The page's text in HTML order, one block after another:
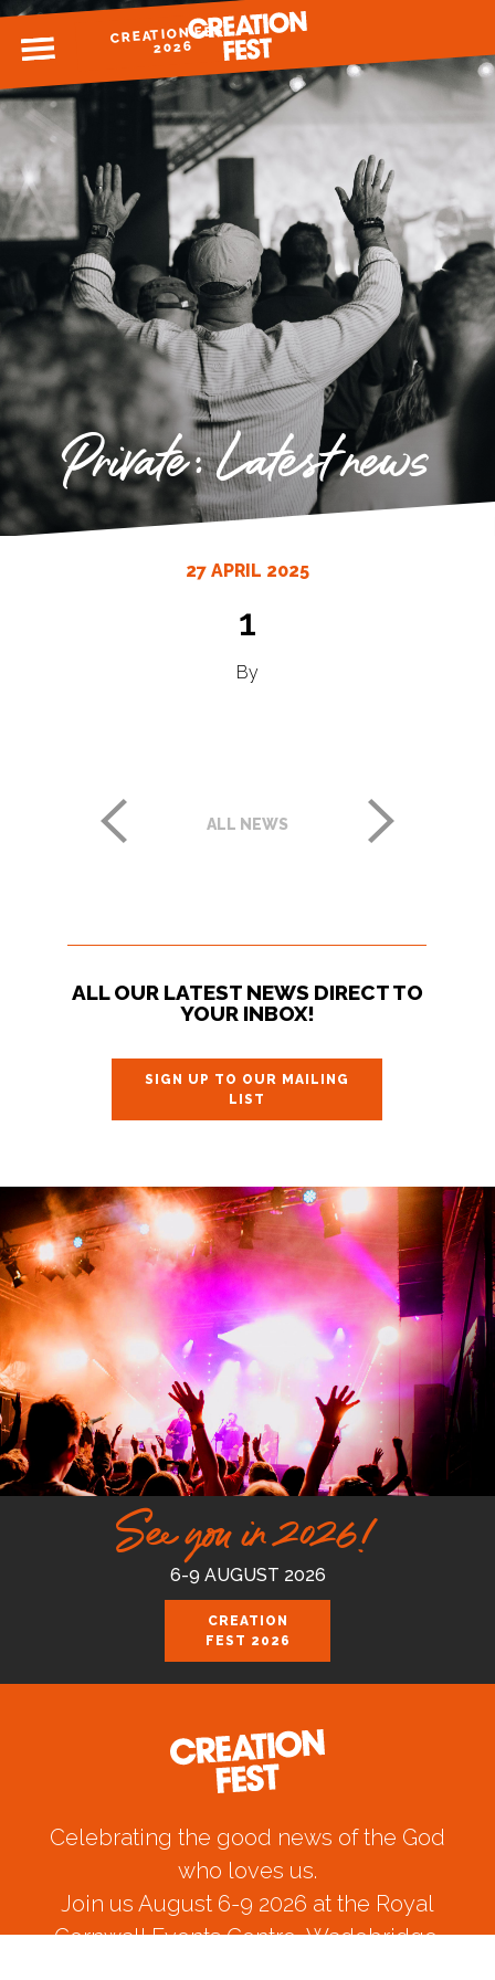
MENUCREATION FEST
2026
READY FOR 2026?
GIVE TO CREATION FEST
Private: Latest news
27 APRIL 2025
1
By
ALL NEWS
ALL OUR LATEST NEWS DIRECT TO
YOUR INBOX!
SIGN UP TO OUR MAILING
LIST
See you in 2026!
6-9 AUGUST 2026
CREATION
FEST 2026
Celebrating the good news of the God
who loves us.
Join us August 6-9 2026 at the Royal
Cornwall Events Centre, Wadebridge.